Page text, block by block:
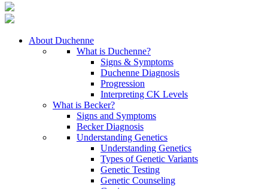
About Duchenne
What is Duchenne?
Signs & Symptoms
Duchenne Diagnosis
Progression
Interpreting CK Levels
What is Becker?
Signs and Symptoms
Becker Diagnosis
Understanding Genetics
Understanding Genetics
Types of Genetic Variants
Genetic Testing
Genetic Counseling